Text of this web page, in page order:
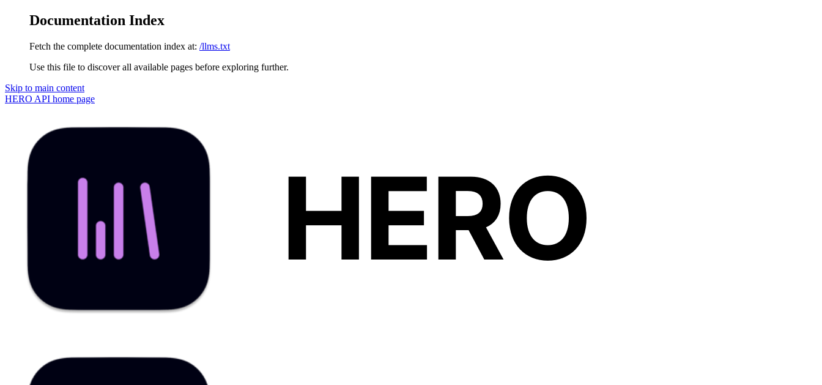
Documentation Index
Fetch the complete documentation index at: /llms.txt
Use this file to discover all available pages before exploring further.
Skip to main content
HERO API home page